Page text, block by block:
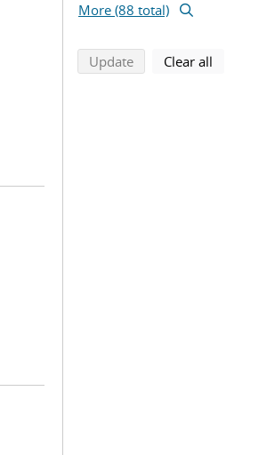
More (88 total)
Updatesearch using selected
Clear all